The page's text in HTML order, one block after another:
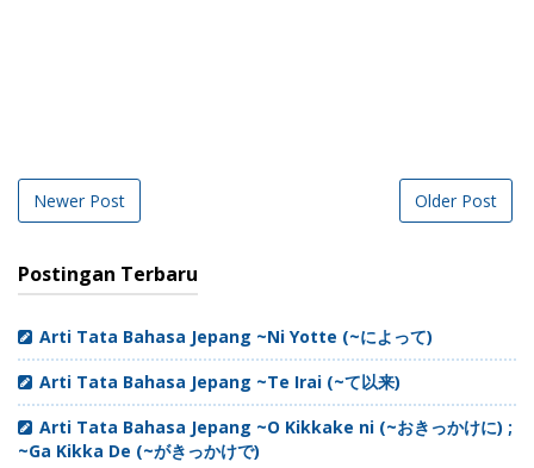
Newer Post Older Post
Postingan Terbaru
Arti Tata Bahasa Jepang ~Ni Yotte (~によって)
Arti Tata Bahasa Jepang ~Te Irai (~て以来)
Arti Tata Bahasa Jepang ~O Kikkake ni (~おきっかけに) ;
~Ga Kikka De (~がきっかけで)